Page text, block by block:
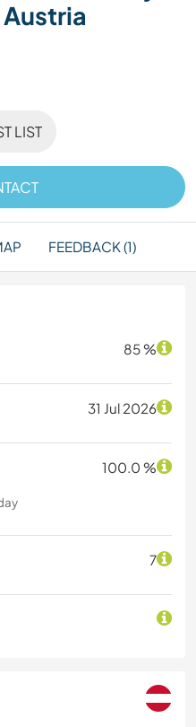
LIST
FEEDBACK (1)
85 %
31 Jul 2026
100.0 %
7